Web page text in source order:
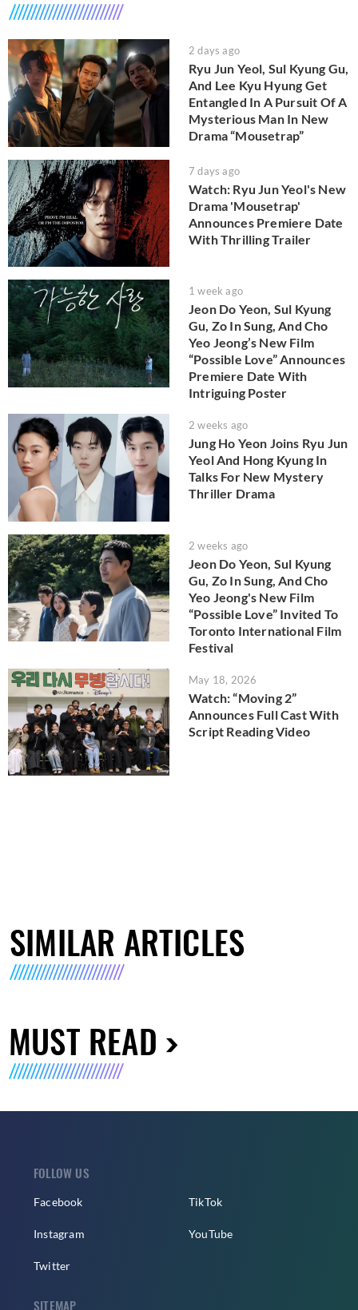
2 days ago
Ryu Jun Yeol, Sul Kyung Gu,
And Lee Kyu Hyung Get
Entangled In A Pursuit Of A
Mysterious Man In New
Drama “Mousetrap”
7 days ago
Watch: Ryu Jun Yeol's New
Drama 'Mousetrap'
Announces Premiere Date
With Thrilling Trailer
1 week ago
Jeon Do Yeon, Sul Kyung
Gu, Zo In Sung, And Cho
Yeo Jeong’s New Film
“Possible Love” Announces
Premiere Date With
Intriguing Poster
2 weeks ago
Jung Ho Yeon Joins Ryu Jun
Yeol And Hong Kyung In
Talks For New Mystery
Thriller Drama
2 weeks ago
Jeon Do Yeon, Sul Kyung
Gu, Zo In Sung, And Cho
Yeo Jeong's New Film
“Possible Love” Invited To
Toronto International Film
Festival
May 18, 2026
Watch: “Moving 2”
Announces Full Cast With
Script Reading Video
SIMILAR ARTICLES
MUST READ
FOLLOW US
Facebook
Instagram
Twitter
TikTok
YouTube
SITEMAP